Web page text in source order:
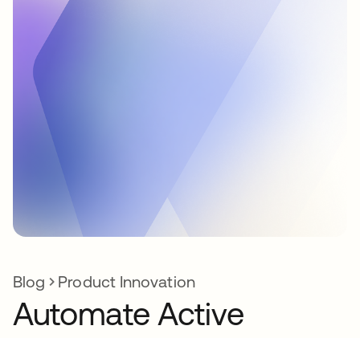
Blog Product Innovation
Automate Active